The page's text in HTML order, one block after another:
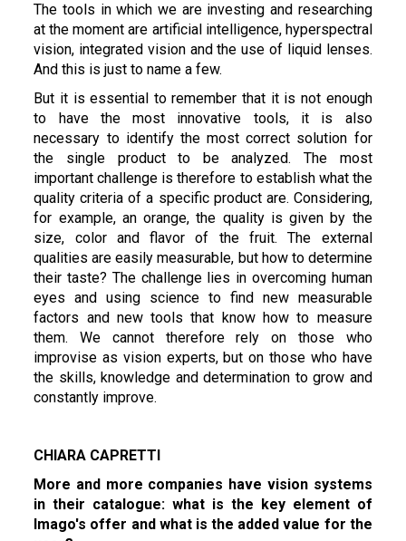
The tools in which we are investing and researching
at the moment are artificial intelligence, hyperspectral
vision, integrated vision and the use of liquid lenses.
And this is just to name a few.
But it is essential to remember that it is not enough
to have the most innovative tools, it is also
necessary to identify the most correct solution for
the single product to be analyzed. The most
important challenge is therefore to establish what the
quality criteria of a specific product are. Considering,
for example, an orange, the quality is given by the
size, color and flavor of the fruit. The external
qualities are easily measurable, but how to determine
their taste? The challenge lies in overcoming human
eyes and using science to find new measurable
factors and new tools that know how to measure
them. We cannot therefore rely on those who
improvise as vision experts, but on those who have
the skills, knowledge and determination to grow and
constantly improve.
CHIARA CAPRETTI
More and more companies have vision systems
in their catalogue: what is the key element of
Imago's offer and what is the added value for the